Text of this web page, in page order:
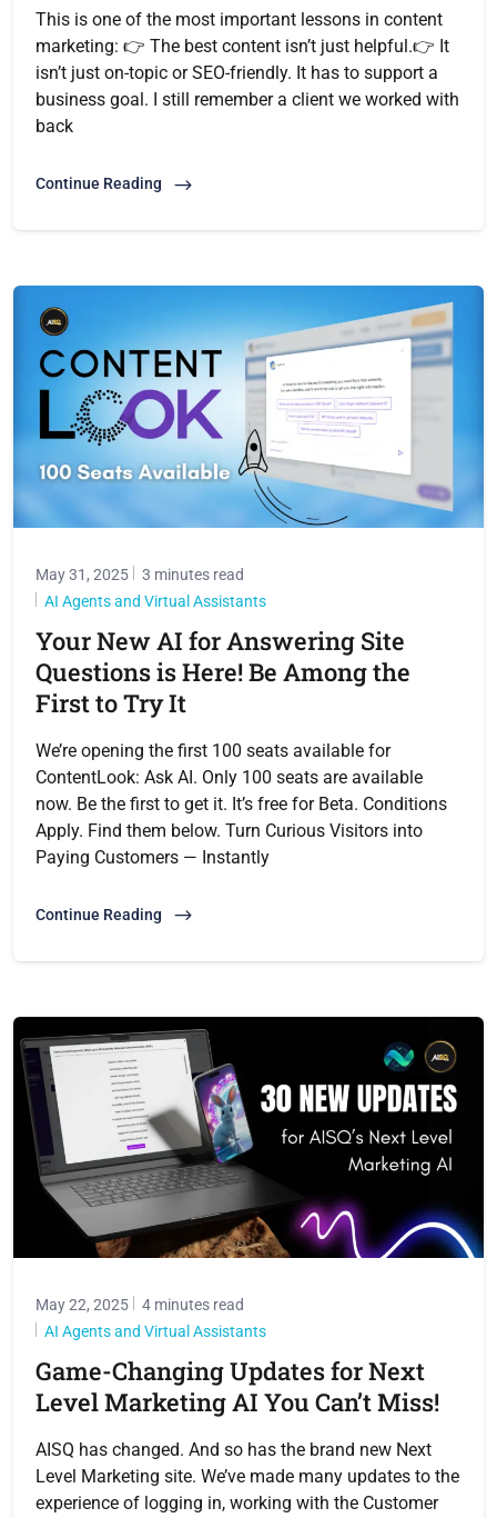
This is one of the most important lessons in content
marketing: 👉 The best content isn’t just helpful.👉 It
isn’t just on-topic or SEO-friendly. It has to support a
business goal. I still remember a client we worked with
back
Continue Reading
May 31, 2025
3 minutes read
AI Agents and Virtual Assistants
Your New AI for Answering Site
Questions is Here! Be Among the
First to Try It
We’re opening the first 100 seats available for
ContentLook: Ask AI. Only 100 seats are available
now. Be the first to get it. It’s free for Beta. Conditions
Apply. Find them below. Turn Curious Visitors into
Paying Customers — Instantly
Continue Reading
May 22, 2025
4 minutes read
AI Agents and Virtual Assistants
Game-Changing Updates for Next
Level Marketing AI You Can’t Miss!
AISQ has changed. And so has the brand new Next
Level Marketing site. We’ve made many updates to the
experience of logging in, working with the Customer